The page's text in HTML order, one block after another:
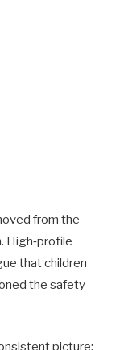
from the
High‑profile
that children
the safety
picture: